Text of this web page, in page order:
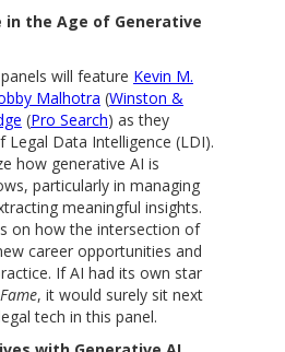
the Age of Generative
will feature Kevin M.
Malhotra (Winston &
(Pro Search) as they
Data Intelligence (LDI).
how generative AI is
particularly in managing
meaningful insights.
on how the intersection of
career opportunities and
If AI had its own star
, it would surely sit next
tech in this panel.